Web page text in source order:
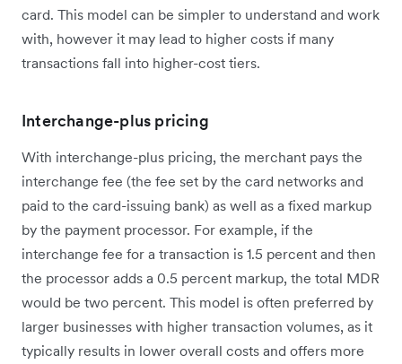
card. This model can be simpler to understand and work
with, however it may lead to higher costs if many
transactions fall into higher-cost tiers.
Interchange-plus pricing
With interchange-plus pricing, the merchant pays the
interchange fee (the fee set by the card networks and
paid to the card-issuing bank) as well as a fixed markup
by the payment processor. For example, if the
interchange fee for a transaction is 1.5 percent and then
the processor adds a 0.5 percent markup, the total MDR
would be two percent. This model is often preferred by
larger businesses with higher transaction volumes, as it
typically results in lower overall costs and offers more